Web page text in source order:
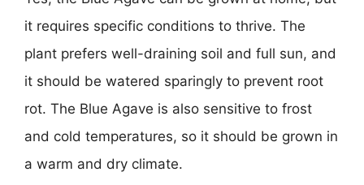
it requires specific conditions to thrive. The
plant prefers well-draining soil and full sun, and
it should be watered sparingly to prevent root
rot. The Blue Agave is also sensitive to frost
and cold temperatures, so it should be grown in
a warm and dry climate.